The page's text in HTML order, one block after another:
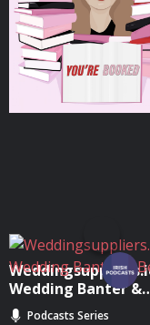
Podcasts Series
Wedding Banter &
Beyond”
Podcasts Series